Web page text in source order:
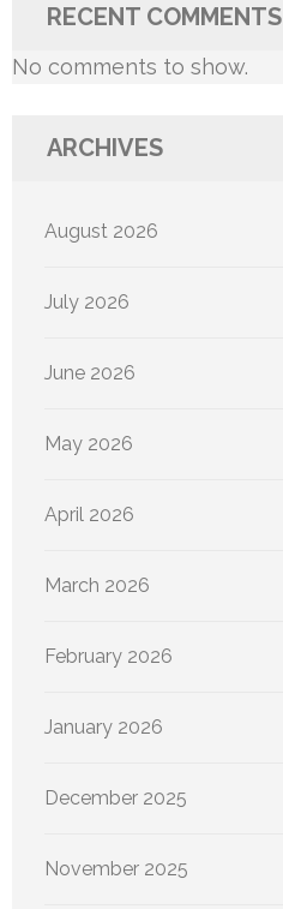
RECENT COMMENTS
No comments to show.
ARCHIVES
August 2026
July 2026
June 2026
May 2026
April 2026
March 2026
February 2026
January 2026
December 2025
November 2025